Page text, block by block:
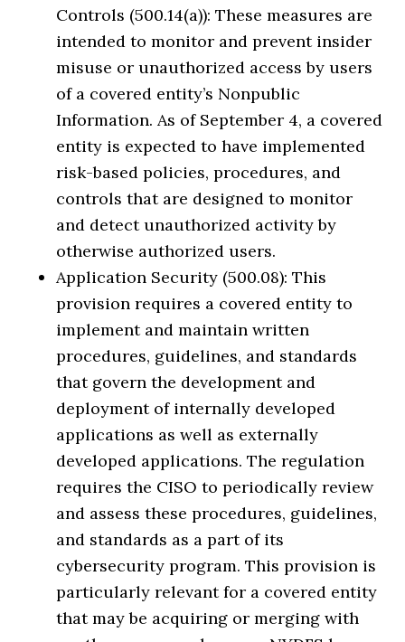
Controls (500.14(a)): These measures are
intended to monitor and prevent insider
misuse or unauthorized access by users
of a covered entity’s Nonpublic
Information. As of September 4, a covered
entity is expected to have implemented
risk-based policies, procedures, and
controls that are designed to monitor
and detect unauthorized activity by
otherwise authorized users.
Application Security (500.08): This
provision requires a covered entity to
implement and maintain written
procedures, guidelines, and standards
that govern the development and
deployment of internally developed
applications as well as externally
developed applications. The regulation
requires the CISO to periodically review
and assess these procedures, guidelines,
and standards as a part of its
cybersecurity program. This provision is
particularly relevant for a covered entity
that may be acquiring or merging with